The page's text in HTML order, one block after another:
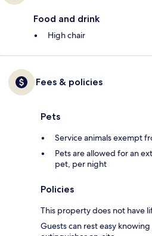
Food and drink
High chair
Fees & policies
Pets
Service animals exempt
Pets are allowed for an
pet, per night
Policies
This property does not have
Guests can rest easy